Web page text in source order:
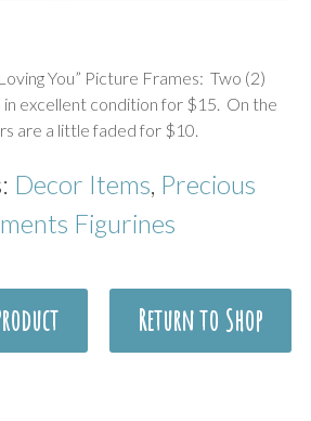
You” Picture Frames: Two (2)
in excellent condition for $15. On the
are a little faded for $10.
Decor Items Precious
Figurines
Return to Shop